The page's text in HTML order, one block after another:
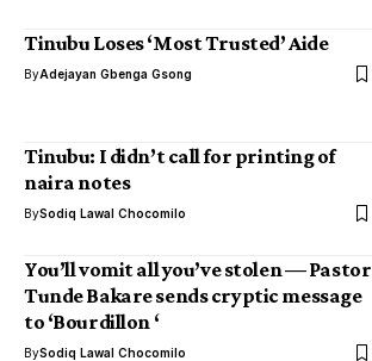
Tinubu Loses ‘Most Trusted’ Aide
ByAdejayan Gbenga Gsong
Tinubu: I didn’t call for printing of
naira notes
BySodiq Lawal Chocomilo
You’ll vomit all you’ve stolen — Pastor
Tunde Bakare sends cryptic message
to ‘Bourdillon ‘
BySodiq Lawal Chocomilo